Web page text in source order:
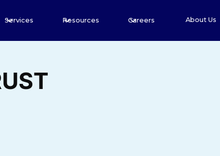
Services Resources Careers About Us